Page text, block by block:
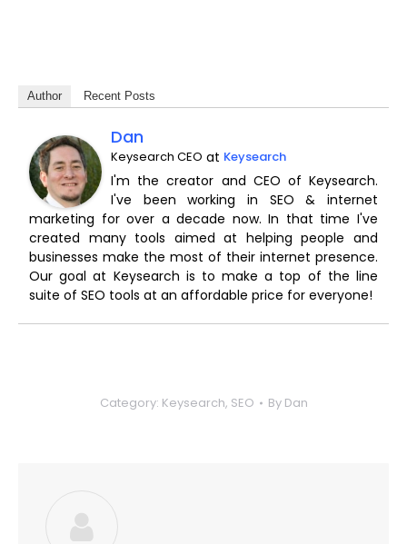
Author Recent Posts
Dan
Keysearch CEO at Keysearch
I'm the creator and CEO of Keysearch.
I've been working in SEO & internet
marketing for over a decade now. In that time I've
created many tools aimed at helping people and
businesses make the most of their internet presence.
Our goal at Keysearch is to make a top of the line
suite of SEO tools at an affordable price for everyone!
Category: Keysearch, SEO By Dan